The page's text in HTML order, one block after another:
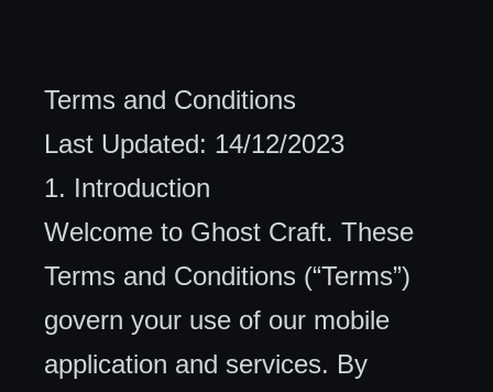
Terms and Conditions
Last Updated: 14/12/2023
1. Introduction
Welcome to Ghost Craft. These
Terms and Conditions (“Terms”)
govern your use of our mobile
application and services. By